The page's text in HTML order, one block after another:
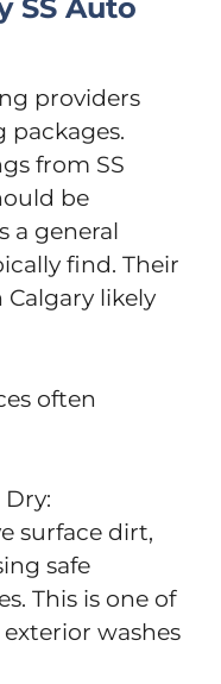
SS Auto
providers
packages.
from SS
be
a general
find. Their
likely
often
surface dirt,
safe
This is one of
washes